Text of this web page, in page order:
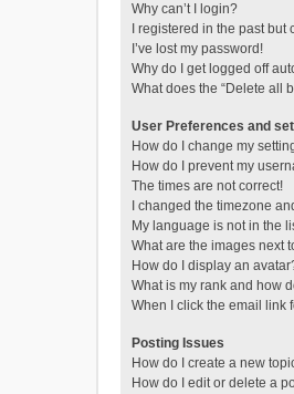
Why can’t I login?
I registered in the past
I’ve lost my password!
Why do I get logged off
What does the “Delete all
User Preferences and
How do I change my
How do I prevent my
The times are not correct!
I changed the timezone
My language is not in the
What are the images next
How do I display an
What is my rank and how
When I click the email link
Posting Issues
How do I create a new
How do I edit or delete a